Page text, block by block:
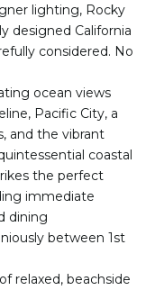
lighting, Rocky
designed California
considered. No
ocean views
Pacific City, a
and the vibrant
coastal
the perfect
immediate
dining
between 1st
relaxed, beachside